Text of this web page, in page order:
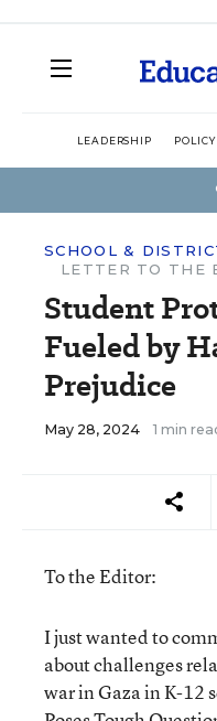
LEADERSHIP
SCHOOL &
LETTER TO THE
Student
Fueled by
Prejudice
May 28, 2024 1 min
To the Editor:
I just wanted to
about challenges
war in Gaza in K-12